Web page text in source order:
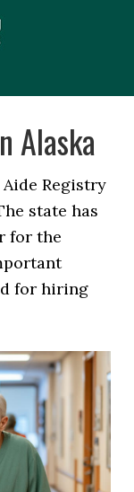
Alaska
Registry
state has
for the
for hiring